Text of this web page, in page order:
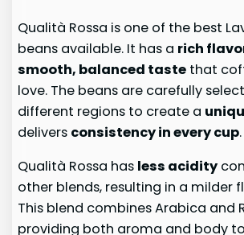
Qualità Rossa is one of the best
beans available. It has a rich
smooth, balanced taste that
love. The beans are carefully
different regions to create a
delivers consistency in every cup.
Qualità Rossa has less acidity
other blends, resulting in a milder
This blend combines Arabica and
providing both aroma and body